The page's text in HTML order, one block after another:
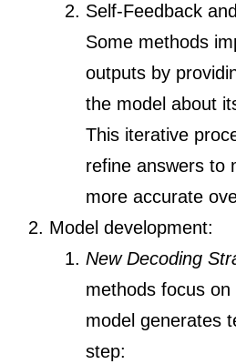
Self-Feedback
Some methods
outputs by
the model about
This iterative
refine answers to
more accurate
Model development:
New Decoding
methods focus on
model generates
step: